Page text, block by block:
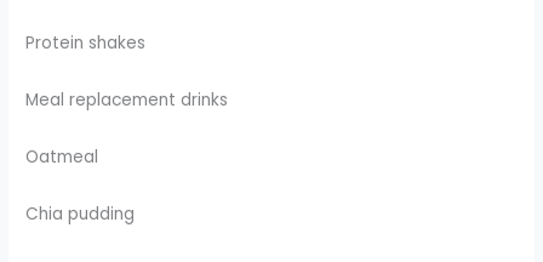
Protein shakes
Meal replacement drinks
Oatmeal
Chia pudding